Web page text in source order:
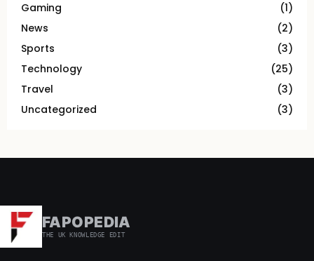
Gaming
(1)
News
(2)
Sports
(3)
Technology
(25)
Travel
(3)
Uncategorized
(3)
FAPOPEDIA
THE UK KNOWLEDGE EDIT